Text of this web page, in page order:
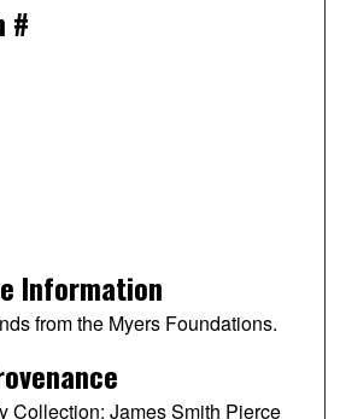
#
Information
from the Myers Foundations.
Collection: James Smith Pierce